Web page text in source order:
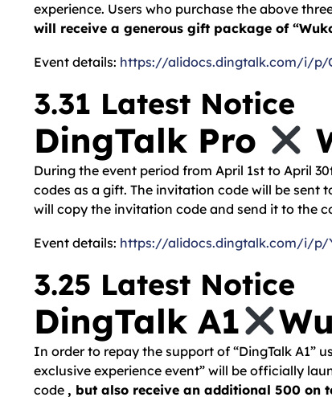
experience. Users who purchase the above
will receive a generous gift package of
Event details: https://alidocs.dingtalk.com/i/p/
3.31 Latest Notice
DingTalk Pro
During the event period from April 1st to April
codes as a gift. The invitation code will be sent
will copy the invitation code and send it to the
Event details: https://alidocs.dingtalk.com/i/p/
3.25 Latest Notice
DingTalk A1
In order to repay the support of “DingTalk A1”
exclusive experience event” will be officially
code , but also receive an additional 500 on